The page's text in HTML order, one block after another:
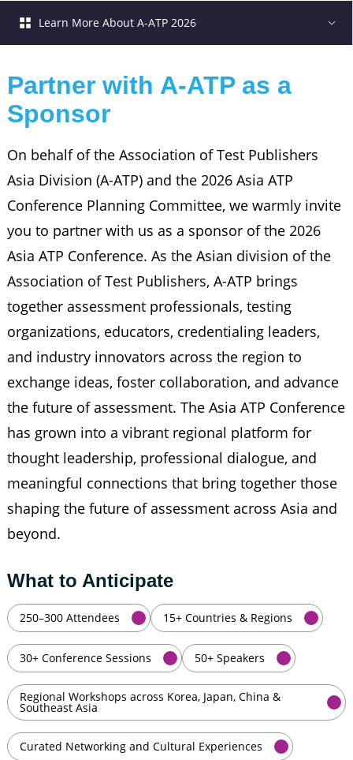
Partner with A-ATP as a
Sponsor
On behalf of the Association of Test Publishers
Asia Division (A-ATP) and the 2026 Asia ATP
Conference Planning Committee, we warmly invite
you to partner with us as a sponsor of the 2026
Asia ATP Conference. As the Asian division of the
Association of Test Publishers, A-ATP brings
together assessment professionals, testing
organizations, educators, credentialing leaders,
and industry innovators across the region to
exchange ideas, foster collaboration, and advance
the future of assessment. The Asia ATP Conference
has grown into a vibrant regional platform for
thought leadership, professional dialogue, and
meaningful connections that bring together those
shaping the future of assessment across Asia and
beyond.
What to Anticipate
250–300 Attendees 15+ Countries & Regions
30+ Conference Sessions 50+ Speakers
Regional Workshops across Korea, Japan, China &
Southeast Asia
Curated Networking and Cultural Experiences
Learn More About A-ATP 2026